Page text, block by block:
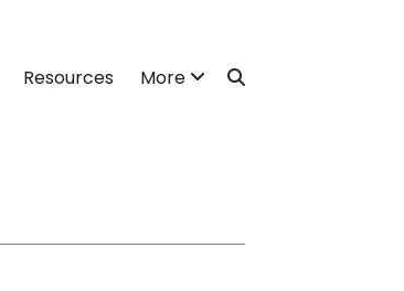
Resources More